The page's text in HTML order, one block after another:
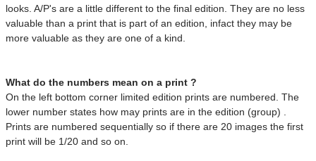
looks. A/P's are a little different to the final edition. They are no less
valuable than a print that is part of an edition, infact they may be
more valuable as they are one of a kind.
What do the numbers mean on a print ?
On the left bottom corner limited edition prints are numbered. The
lower number states how may prints are in the edition (group) .
Prints are numbered sequentially so if there are 20 images the first
print will be 1/20 and so on.